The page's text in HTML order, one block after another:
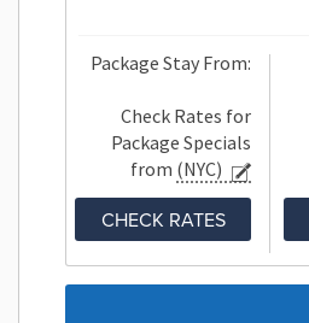
Package Stay From:
Check Rates for
Package Specials
from (NYC)
CHECK RATES